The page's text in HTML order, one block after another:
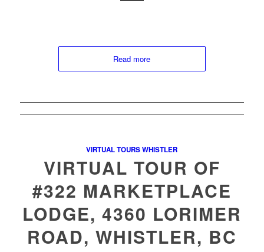
Read more
VIRTUAL TOURS WHISTLER
VIRTUAL TOUR OF
#322 MARKETPLACE
LODGE, 4360 LORIMER
ROAD, WHISTLER, BC